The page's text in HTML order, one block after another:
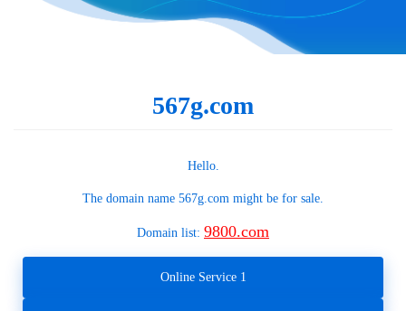
567g.com
Hello.
The domain name 567g.com might be for sale.
Domain list: 9800.com
Online Service 1